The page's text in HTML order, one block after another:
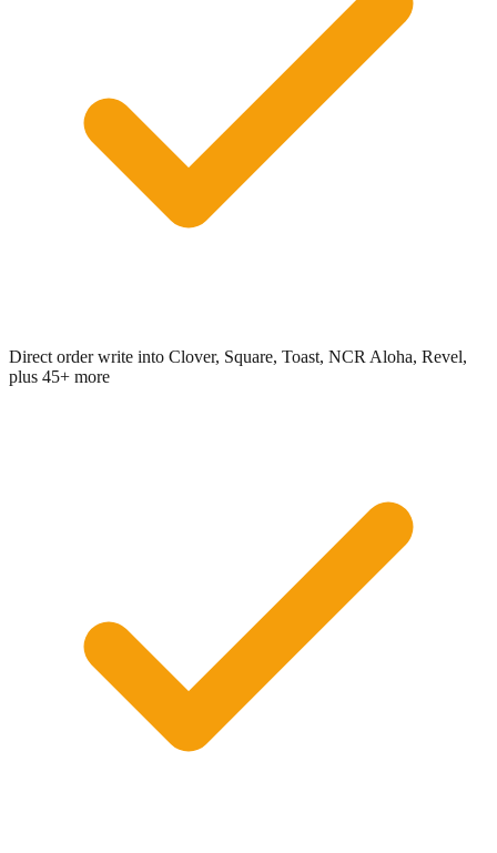
Direct order write into Clover, Square, Toast, NCR Aloha, Revel,
plus 45+ more